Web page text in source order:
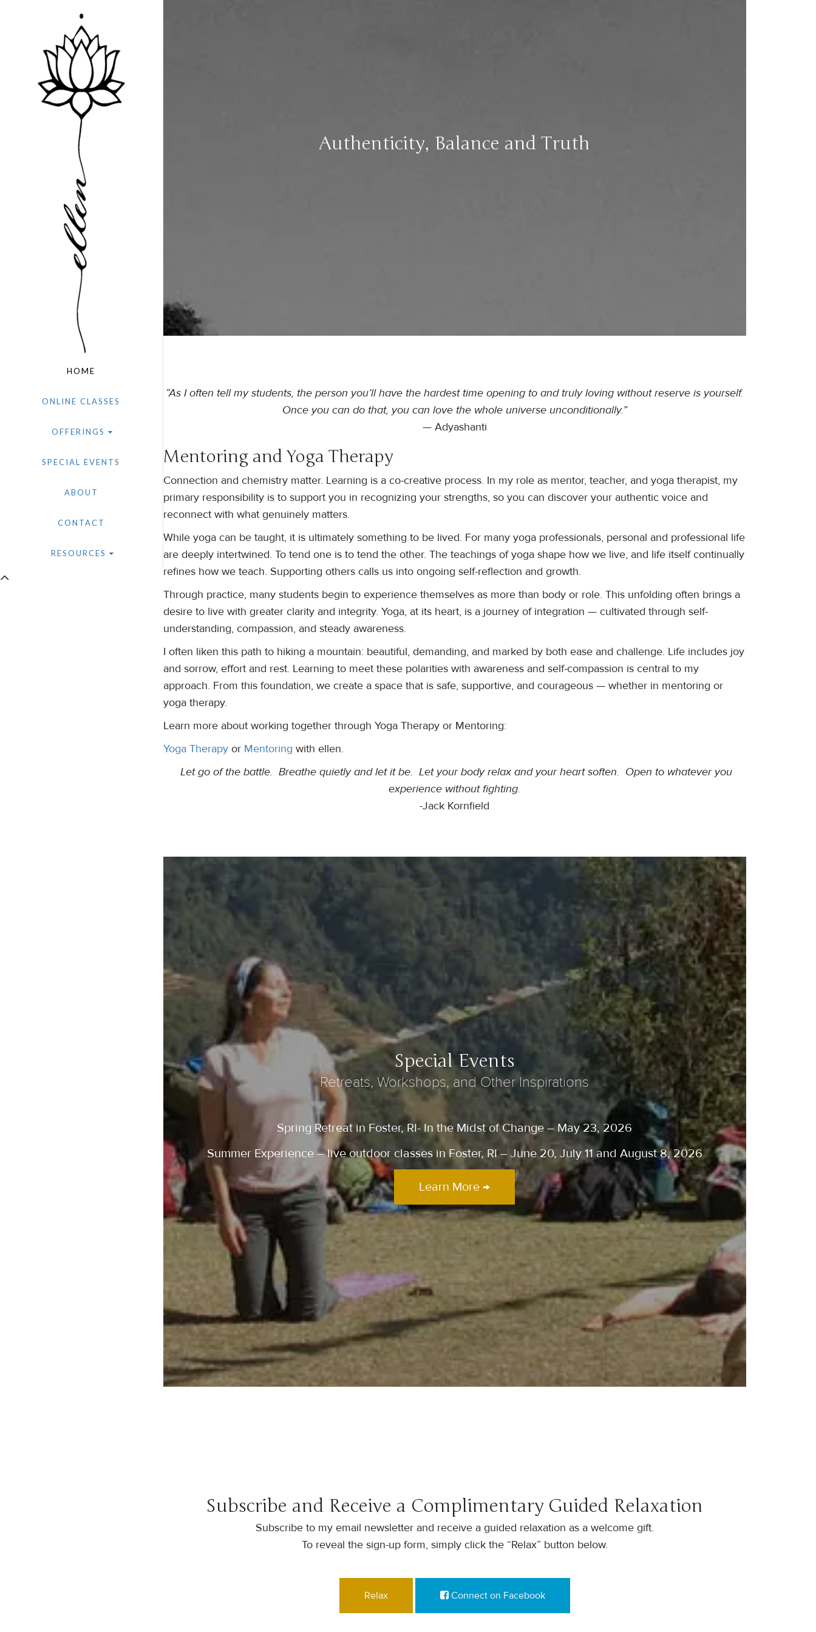
HOME
ONLINE CLASSES
OFFERINGS
SPECIAL EVENTS
ABOUT
CONTACT
RESOURCES
Authenticity, Balance and Truth
“As I often tell my students, the person you’ll have the hardest time opening to and truly loving without reserve is yourself.
Once you can do that, you can love the whole universe unconditionally.”
— Adyashanti
Mentoring and Yoga Therapy
Connection and chemistry matter. Learning is a co-creative process. In my role as mentor, teacher, and yoga therapist, my
primary responsibility is to support you in recognizing your strengths, so you can discover your authentic voice and
reconnect with what genuinely matters.
While yoga can be taught, it is ultimately something to be lived. For many yoga professionals, personal and professional life
are deeply intertwined. To tend one is to tend the other. The teachings of yoga shape how we live, and life itself continually
refines how we teach. Supporting others calls us into ongoing self-reflection and growth.
Through practice, many students begin to experience themselves as more than body or role. This unfolding often brings a
desire to live with greater clarity and integrity. Yoga, at its heart, is a journey of integration — cultivated through self-
understanding, compassion, and steady awareness.
I often liken this path to hiking a mountain: beautiful, demanding, and marked by both ease and challenge. Life includes joy
and sorrow, effort and rest. Learning to meet these polarities with awareness and self-compassion is central to my
approach. From this foundation, we create a space that is safe, supportive, and courageous — whether in mentoring or
yoga therapy.
Learn more about working together through Yoga Therapy or Mentoring:
Yoga Therapyor Mentoring with ellen.
Let go of the battle. Breathe quietly and let it be. Let your body relax and your heart soften. Open to whatever you
experience without fighting.
-Jack Kornfield
Special Events
Retreats, Workshops, and Other Inspirations
Spring Retreat in Foster, RI- In the Midst of Change – May 23, 2026
Summer Experience – live outdoor classes in Foster, RI – June 20, July 11 and August 8, 2026
Learn More →
Subscribe and Receive a Complimentary Guided Relaxation
Subscribe to my email newsletter and receive a guided relaxation as a welcome gift.
To reveal the sign-up form, simply click the “Relax” button below.
Relax Connect on Facebook